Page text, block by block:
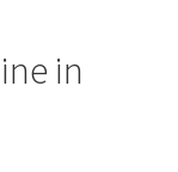
in